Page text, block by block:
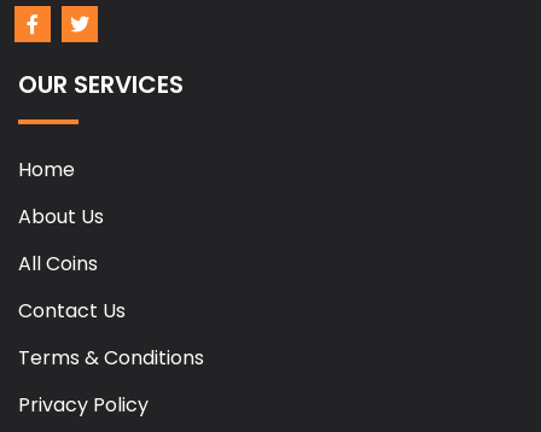
OUR SERVICES
Home
About Us
All Coins
Contact Us
Terms & Conditions
Privacy Policy